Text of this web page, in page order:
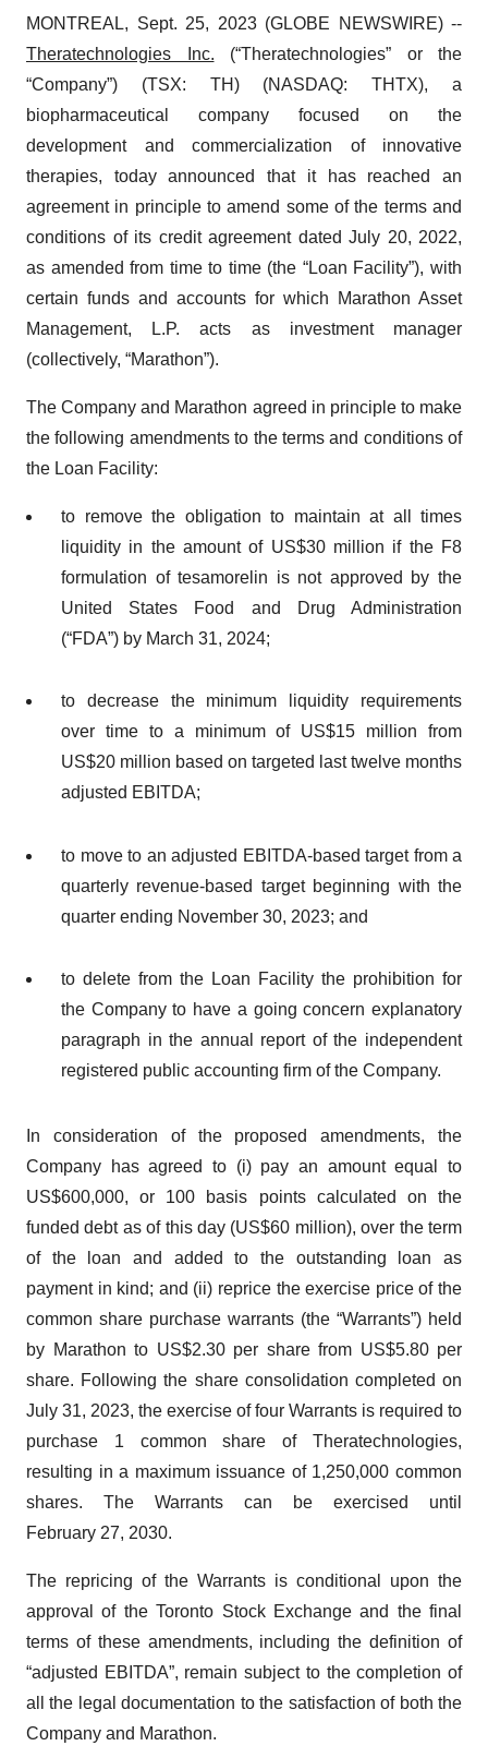
MONTREAL, Sept. 25, 2023 (GLOBE NEWSWIRE) --
Theratechnologies Inc. (“Theratechnologies” or the
“Company”) (TSX: TH) (NASDAQ: THTX), a
biopharmaceutical company focused on the
development and commercialization of innovative
therapies, today announced that it has reached an
agreement in principle to amend some of the terms and
conditions of its credit agreement dated July 20, 2022,
as amended from time to time (the “Loan Facility”), with
certain funds and accounts for which Marathon Asset
Management, L.P. acts as investment manager
(collectively, “Marathon”).
The Company and Marathon agreed in principle to make
the following amendments to the terms and conditions of
the Loan Facility:
to remove the obligation to maintain at all times
liquidity in the amount of US$30 million if the F8
formulation of tesamorelin is not approved by the
United States Food and Drug Administration
(“FDA”) by March 31, 2024;
to decrease the minimum liquidity requirements
over time to a minimum of US$15 million from
US$20 million based on targeted last twelve months
adjusted EBITDA;
to move to an adjusted EBITDA-based target from a
quarterly revenue-based target beginning with the
quarter ending November 30, 2023; and
to delete from the Loan Facility the prohibition for
the Company to have a going concern explanatory
paragraph in the annual report of the independent
registered public accounting firm of the Company.
In consideration of the proposed amendments, the
Company has agreed to (i) pay an amount equal to
US$600,000, or 100 basis points calculated on the
funded debt as of this day (US$60 million), over the term
of the loan and added to the outstanding loan as
payment in kind; and (ii) reprice the exercise price of the
common share purchase warrants (the “Warrants”) held
by Marathon to US$2.30 per share from US$5.80 per
share. Following the share consolidation completed on
July 31, 2023, the exercise of four Warrants is required to
purchase 1 common share of Theratechnologies,
resulting in a maximum issuance of 1,250,000 common
shares. The Warrants can be exercised until
February 27, 2030.
The repricing of the Warrants is conditional upon the
approval of the Toronto Stock Exchange and the final
terms of these amendments, including the definition of
“adjusted EBITDA”, remain subject to the completion of
all the legal documentation to the satisfaction of both the
Company and Marathon.